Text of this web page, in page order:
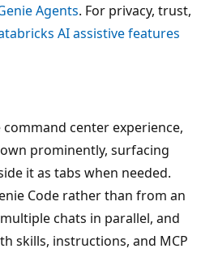
Agents. For privacy, trust,
AI assistive features
command center experience,
prominently, surfacing
it as tabs when needed.
Code rather than from an
chats in parallel, and
skills, instructions, and MCP